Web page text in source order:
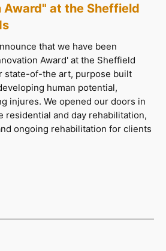
Award" at the Sheffield
that we have been
Award' at the Sheffield
state-of-the art, purpose built
human potential,
injures. We opened our doors in
residential and day rehabilitation,
ongoing rehabilitation for clients